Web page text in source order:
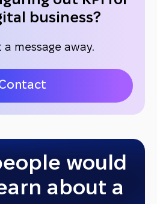
business?
a message away.
would
about a